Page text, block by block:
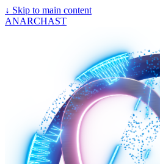
↓ Skip to main content
ANARCHAST